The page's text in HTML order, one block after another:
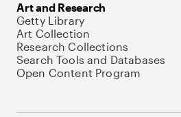
Art and Research
Getty Library
Art Collection
Research Collections
Search Tools and Databases
Open Content Program